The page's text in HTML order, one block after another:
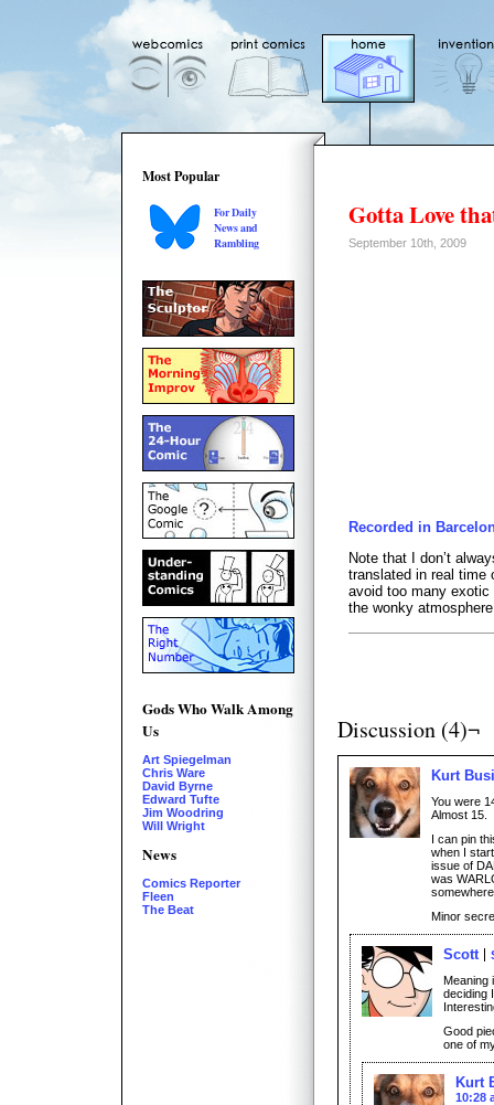
Most Popular
For Daily
News and
Rambling
Gods Who Walk Among
Us
Art Spiegelman
Chris Ware
David Byrne
Edward Tufte
Jim Woodring
Will Wright
News
Comics Reporter
Fleen
The Beat
Gotta Love
September 10th, 2009
Recorded in
Note that I don’t
translated in real time
avoid too many
the wonky
Discussion (4)¬
Kurt
You were
Almost 15.
I can pin
when I
issue of
was
Minor
Scott
Meaning
deciding
Good
one of
Kurt
10:28